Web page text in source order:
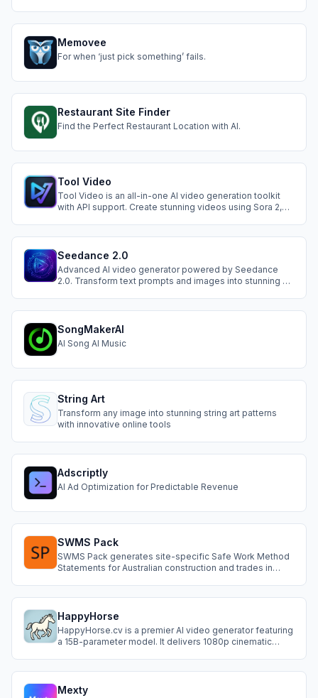
Memovee
For when ‘just pick something’ fails.
Restaurant Site Finder
Find the Perfect Restaurant Location with AI.
Tool Video
Tool Video is an all-in-one AI video generation toolkit
with API support. Create stunning videos using Sora 2,
Seedance 2.0
Advanced AI video generator powered by Seedance
2.0. Transform text prompts and images into stunning 2K
SongMakerAI
AI Song AI Music
String Art
Transform any image into stunning string art patterns
with innovative online tools
Adscriptly
AI Ad Optimization for Predictable Revenue
SWMS Pack
SWMS Pack generates site-specific Safe Work Method
Statements for Australian construction and trades in
Pricing starts at A$39 per pack
HappyHorse
HappyHorse.cv is a premier AI video generator featuring
a 15B-parameter model. It delivers 1080p cinematic
for creators to redefine video produ
Mexty